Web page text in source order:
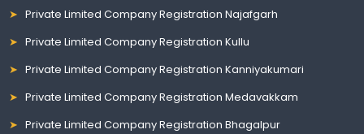
Private Limited Company Registration Najafgarh
Private Limited Company Registration Kullu
Private Limited Company Registration Kanniyakumari
Private Limited Company Registration Medavakkam
Private Limited Company Registration Bhagalpur